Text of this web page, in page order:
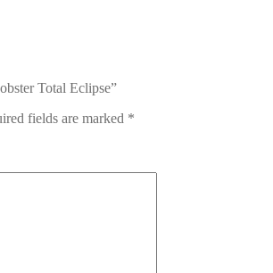
Total Eclipse”
fields are marked *